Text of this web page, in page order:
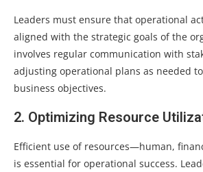
Leaders must ensure that operational
aligned with the strategic goals of the
involves regular communication with
adjusting operational plans as needed
business objectives.
2. Optimizing Resource
Efficient use of resources—human,
is essential for operational success.